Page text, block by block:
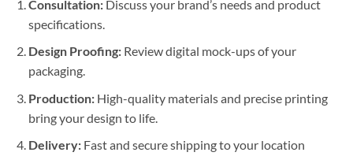
Consultation:Discuss your brand’s needs and product
specifications.
Design Proofing:Review digital mock-ups of your
packaging.
Production:High-quality materials and precise printing
bring your design to life.
Delivery:Fast and secure shipping to your location